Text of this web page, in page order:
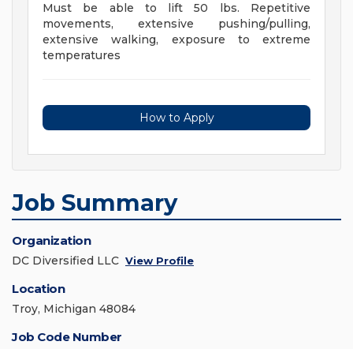
Must be able to lift 50 lbs. Repetitive
movements, extensive pushing/pulling,
extensive walking, exposure to extreme
temperatures
How to Apply
Job Summary
Organization
DC Diversified LLC View Profile
Location
Troy, Michigan 48084
Job Code Number